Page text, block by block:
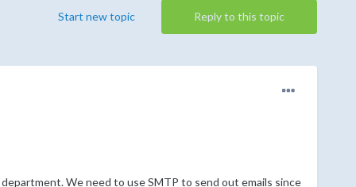
Reply to this topic
Start new topic
We need to use SMTP to send out emails since